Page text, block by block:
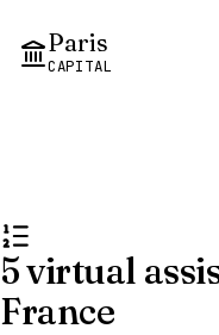
Paris
CAPITAL
5 virtual
France